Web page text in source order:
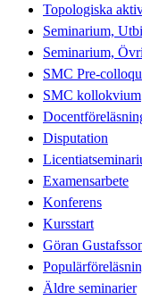
Topologiska
Seminarium,
Seminarium,
SMC Pre-
SMC kollokvium
Disputation
Examensarbete
Konferens
Kursstart
Göran
Äldre seminarier